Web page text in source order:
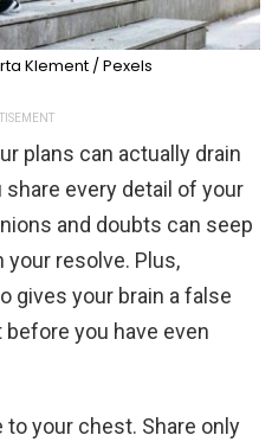
Klement / Pexels
plans can actually drain
every detail of your
and doubts can seep
your resolve. Plus,
gives your brain a false
you have even
your chest. Share only